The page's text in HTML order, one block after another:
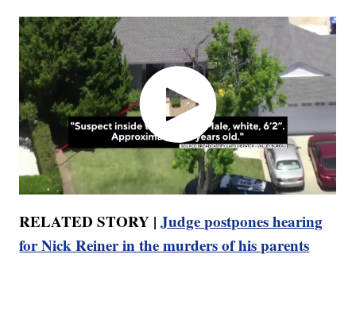
RELATED STORY |Judge postpones hearing
for Nick Reiner in the murders of his parents